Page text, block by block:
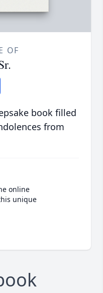
OF
book filled
from
online
unique